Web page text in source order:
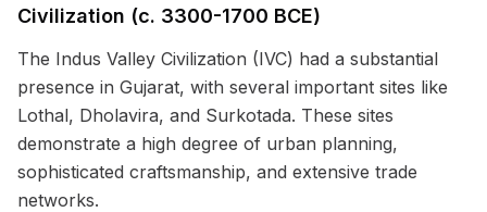
Civilization (c. 3300-1700 BCE)
The Indus Valley Civilization (IVC) had a substantial
presence in Gujarat, with several important sites like
Lothal, Dholavira, and Surkotada. These sites
demonstrate a high degree of urban planning,
sophisticated craftsmanship, and extensive trade
networks.